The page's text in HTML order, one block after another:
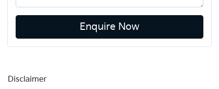
Enquire Now
Disclaimer